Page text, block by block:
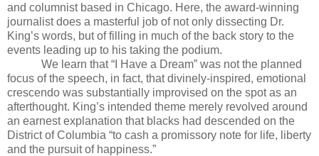
and columnist based in Chicago. Here, the award-winning
journalist does a masterful job of not only dissecting Dr.
King’s words, but of filling in much of the back story to the
events leading up to his taking the podium.
We learn that “I Have a Dream” was not the planned
focus of the speech, in fact, that divinely-inspired, emotional
crescendo was substantially improvised on the spot as an
afterthought. King’s intended theme merely revolved around
an earnest explanation that blacks had descended on the
District of Columbia “to cash a promissory note for life, liberty
and the pursuit of happiness.”